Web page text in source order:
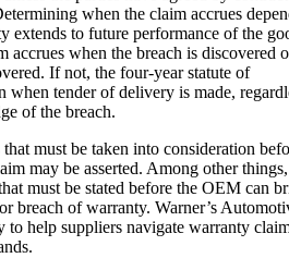
when the claim accrues
extends to future performance of the
accrues when the breach is discovered
If not, the four-year statute of
when tender of delivery is made,
of the breach.
must be taken into consideration
may be asserted. Among other things,
must be stated before the OEM can
breach of warranty. Warner’s
to help suppliers navigate warranty